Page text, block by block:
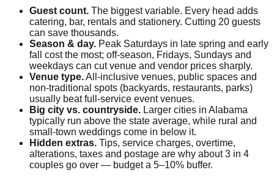
Guest count. The biggest variable. Every head adds
catering, bar, rentals and stationery. Cutting 20 guests
can save thousands.
Season & day. Peak Saturdays in late spring and early
fall cost the most; off-season, Fridays, Sundays and
weekdays can cut venue and vendor prices sharply.
Venue type.All-inclusive venues, public spaces and
non-traditional spots (backyards, restaurants, parks)
usually beat full-service event venues.
Big city vs. countryside. Larger cities in Alabama
typically run above the state average, while rural and
small-town weddings come in below it.
Hidden extras. Tips, service charges, overtime,
alterations, taxes and postage are why about 3 in 4
couples go over — budget a 5–10% buffer.